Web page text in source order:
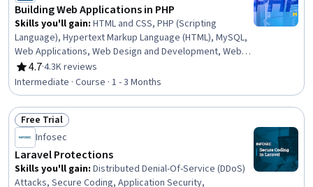
Building Web Applications in PHP
Skills you'll gain: HTML and CSS, PHP (Scripting
Language), Hypertext Markup Language (HTML), MySQL,
Web Applications, Web Design and Development, Web
Development, Secure Coding, Cascading Style Sheets
(CSS), Development Environment, Back-End Web
Development, Database Development, Web Servers,
Scripting Languages, Programming Principles, Network
Protocols, Software Installation, Data Validation
4.7
Rating, 4.7 out of 5 stars
·4.3K reviews
Intermediate · Course · 1 - 3 Months
Status: Free Trial
Free Trial
Infosec
Laravel Protections
Skills you'll gain: Distributed Denial-Of-Service (DDoS)
Attacks, Secure Coding, Application Security,